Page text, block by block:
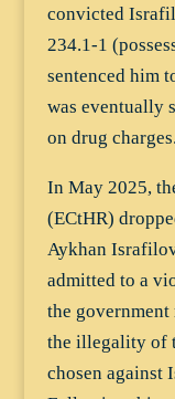
convicted
234.1-1
sentenced him
was eventually
on drug charges.
In May 2025,
(ECtHR)
Aykhan
admitted to a
the
the illegality of
chosen against